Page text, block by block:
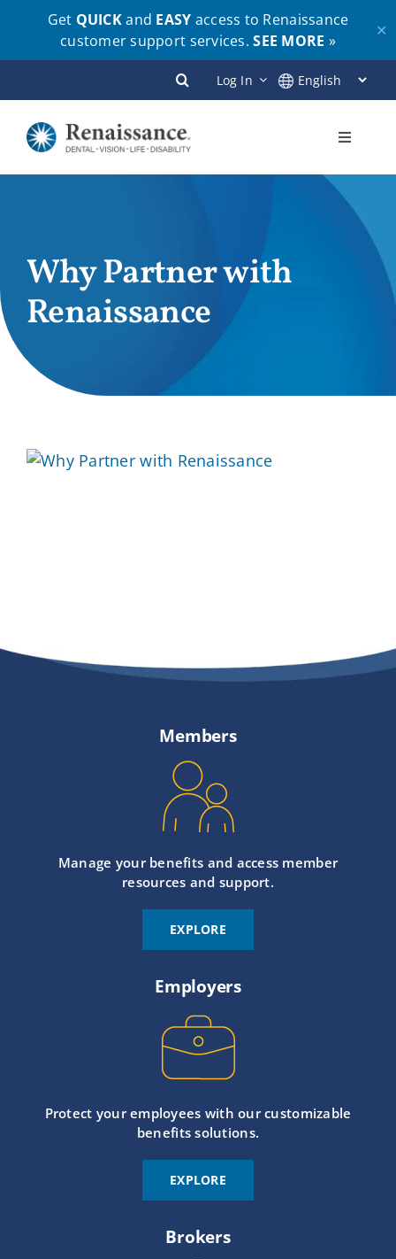
Get QUICKand EASY access to Renaissance
customer support services.SEE MORE »
✕
to
content
Log In
Toggle
Employers
Brokers
Why Partner with
Renaissance
Members
Manage your benefits and access member
resources and support.
EXPLORE
Employers
Protect your employees with our customizable
benefits solutions.
EXPLORE
Brokers